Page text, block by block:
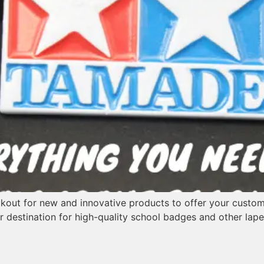
for new and innovative products to offer your
for high-quality school badges and other